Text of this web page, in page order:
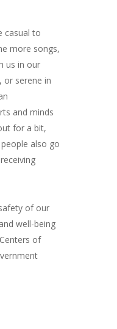
casual to
more songs,
us in our
or serene in
and minds
for a bit,
also go
of our
well-being
of